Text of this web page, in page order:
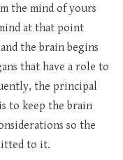
the mind of yours
at that point
the brain begins
that have a role to
the principal
to keep the brain
so the
to it.